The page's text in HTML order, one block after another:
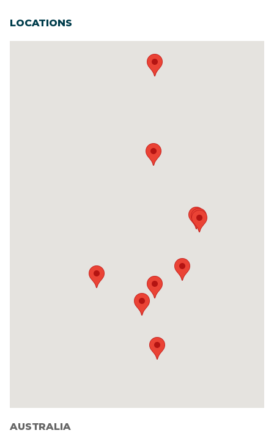
LOCATIONS
AUSTRALIA